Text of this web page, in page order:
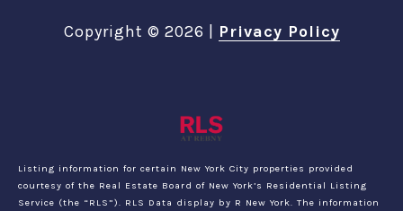
Copyright © 2026 Privacy Policy
Listing information for certain New York City properties provided
courtesy of the Real Estate Board of New York’s Residential Listing
Service (the “RLS”). RLS Data display by R New York. The information